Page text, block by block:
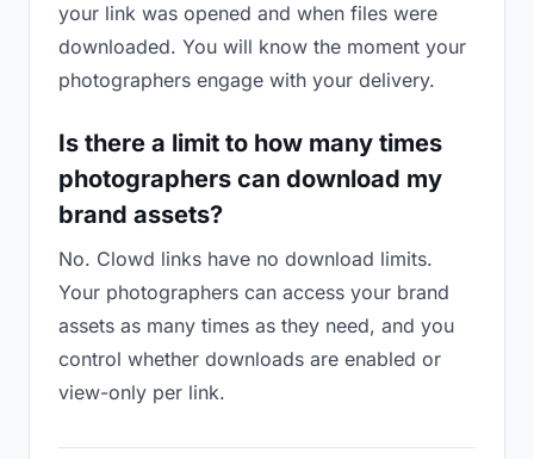
your link was opened and when files were
downloaded. You will know the moment your
photographers engage with your delivery.
Is there a limit to how many times
photographers can download my
brand assets?
No. Clowd links have no download limits.
Your photographers can access your brand
assets as many times as they need, and you
control whether downloads are enabled or
view-only per link.